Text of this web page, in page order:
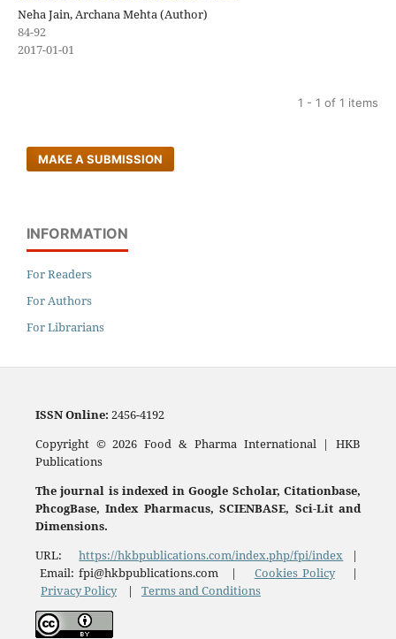
Neha Jain, Archana Mehta (Author)
84-92
2017-01-01
1 - 1 of 1 items
MAKE A SUBMISSION
INFORMATION
For Readers
For Authors
For Librarians
ISSNOnline: 2456-4192
Copyright © 2026 Food & Pharma International | HKB
Publications
The journal is indexed in Google Scholar, Citationbase,
PhcogBase, Index Pharmacus, SCIENBASE, Sci-Lit and
Dimensions.
URL:https://hkbpublications.com/index.php/fpi/index |
Email: fpi@hkbpublications.com | Cookies Policy|
Privacy Policy| Terms and Conditions